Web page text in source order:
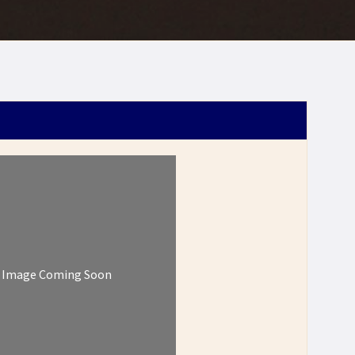
Image Coming Soon